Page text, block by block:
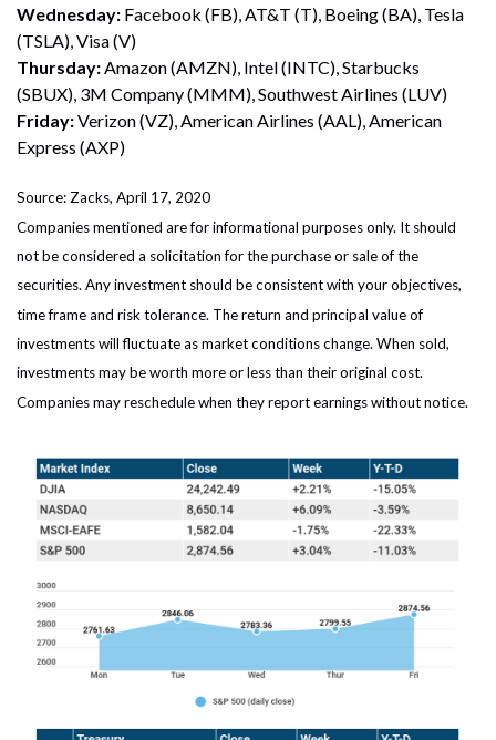
Wednesday: Facebook (FB), AT&T (T), Boeing (BA), Tesla
(TSLA), Visa (V)
Thursday:Amazon (AMZN), Intel (INTC), Starbucks
(SBUX), 3M Company (MMM), Southwest Airlines (LUV)
Friday:Verizon (VZ), American Airlines (AAL), American
Express (AXP)
Source: Zacks, April 17, 2020
Companies mentioned are for informational purposes only. It should
not be considered a solicitation for the purchase or sale of the
securities. Any investment should be consistent with your objectives,
time frame and risk tolerance. The return and principal value of
investments will fluctuate as market conditions change. When sold,
investments may be worth more or less than their original cost.
Companies may reschedule when they report earnings without notice.